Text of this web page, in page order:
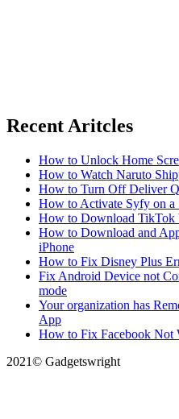
Recent Aritcles
How to Unlock Home
How to Watch Naruto
How to Turn Off Deliver
How to Activate Syfy on a
How to Download TikTok
How to Download and
iPhone
How to Fix Disney Plus
Fix Android Device not
mode
Your organization has
App
How to Fix Facebook Not
2021© Gadgetswright